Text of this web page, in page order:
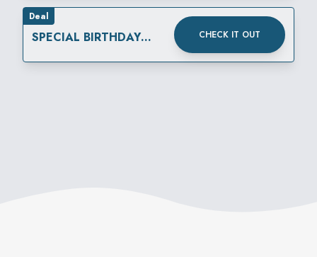
Deal
SPECIAL BIRTHDAY
CHECK IT OUT